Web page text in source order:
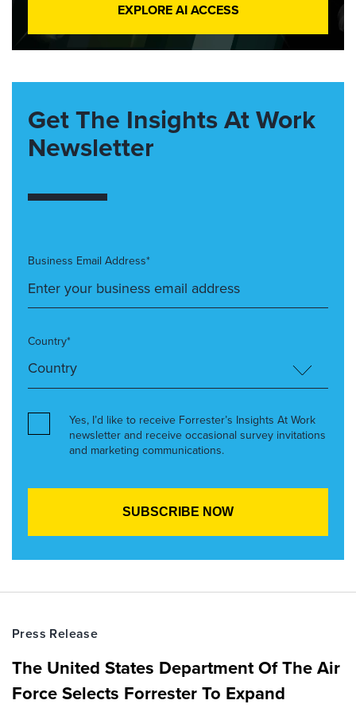
EXPLORE AI ACCESS
Get The Insights At Work
Newsletter
Business Email Address*
Country*
Yes, I’d like to receive Forrester’s Insights At Work
newsletter and receive occasional survey invitations
and marketing communications.
Press Release
The United States Department Of The Air
Force Selects Forrester To Expand